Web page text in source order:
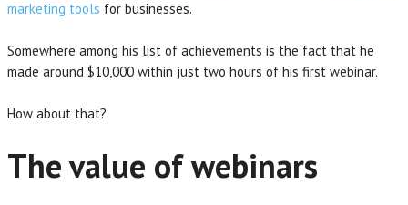
marketing tools for businesses.
Somewhere among his list of achievements is the fact that he
made around $10,000 within just two hours of his first webinar.
How about that?
The value of webinars